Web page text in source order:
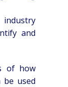
and
of how
be used